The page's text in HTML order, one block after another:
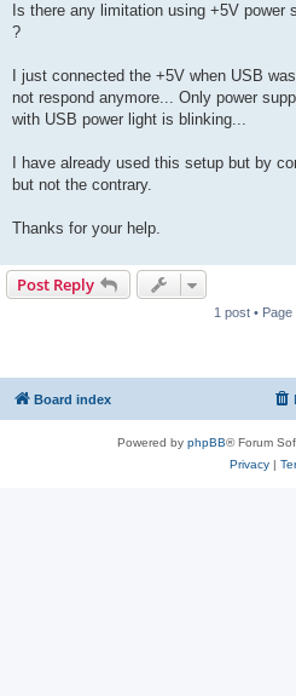
Is there any limitation using +5V
?
I just connected the +5V when USB
not respond anymore... Only power
with USB power light is blinking...
I have already used this setup but by
but not the contrary.
Thanks for your help.
Post Reply
1 post • Page
Board index
Powered by phpBB® Forum
Privacy|